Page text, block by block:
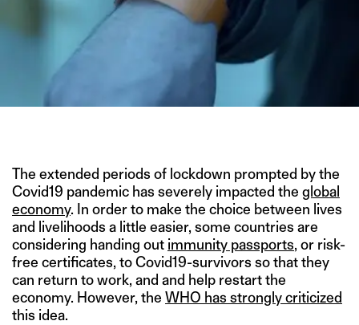
The extended periods of lockdown prompted by the
Covid19 pandemic has severely impacted the global
economy. In order to make the choice between lives
and livelihoods a little easier, some countries are
considering handing out immunity passports, or risk-
free certificates, to Covid19-survivors so that they
can return to work, and and help restart the
economy. However, the WHO has strongly criticized
this idea.